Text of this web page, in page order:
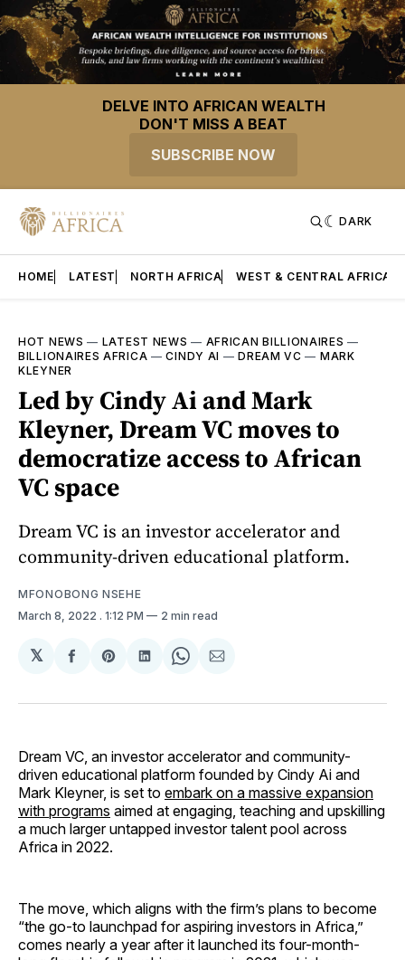
DELVE INTO AFRICAN WEALTH
DON'T MISS A BEAT
SUBSCRIBE NOW
DARK
HOME LATEST NORTH AFRICA WEST & CENTRAL AFRICA
HOT NEWS — LATEST NEWS — AFRICAN BILLIONAIRES —
BILLIONAIRES AFRICA —CINDY AI —DREAM VC — MARK
KLEYNER
Led by Cindy Ai and Mark
Kleyner, Dream VC moves to
democratize access to African
VC space
Dream VC is an investor accelerator and
community-driven educational platform.
MFONOBONG NSEHE
March 8, 2022 . 1:12 PM 2 min read
𝕏
Share
Facebook
Share
Pinterest
Share
LinkedIn
Share
WhatsApp
Share
Email
Dream VC, an investor accelerator and community-
driven educational platform founded by Cindy Ai and
Mark Kleyner, is set to embark on a massive expansion
with programs aimed at engaging, teaching and upskilling
a much larger untapped investor talent pool across
Africa in 2022.
The move, which aligns with the firm’s plans to become
“the go-to launchpad for aspiring investors in Africa,”
comes nearly a year after it launched its four-month-